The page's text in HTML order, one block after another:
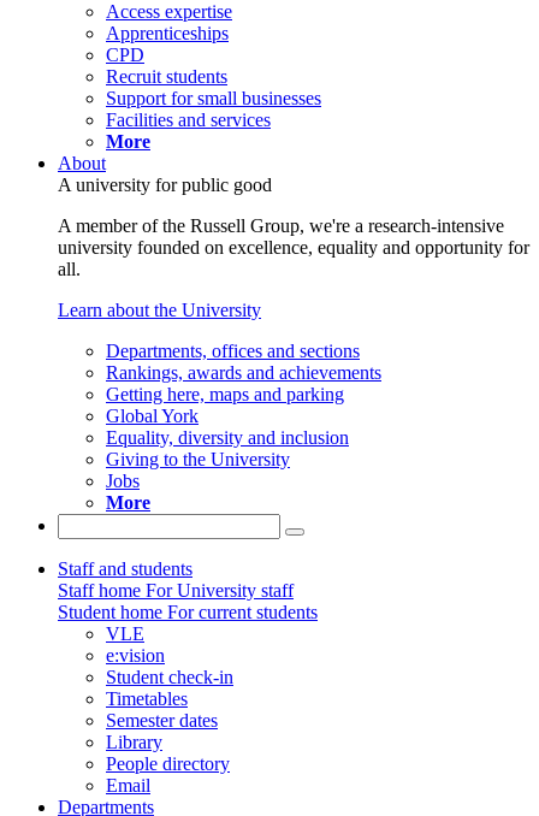
Access expertise
Apprenticeships
CPD
Recruit students
Support for small businesses
Facilities and services
More
About
A university for public good
A member of the Russell Group, we're a research-intensive
university founded on excellence, equality and opportunity for
all.
Learn about the University
Departments, offices and sections
Rankings, awards and achievements
Getting here, maps and parking
Global York
Equality, diversity and inclusion
Giving to the University
Jobs
More
Staff and students
Staff home For University staff
Student home For current students
VLE
e:vision
Student check-in
Timetables
Semester dates
Library
People directory
Email
Departments